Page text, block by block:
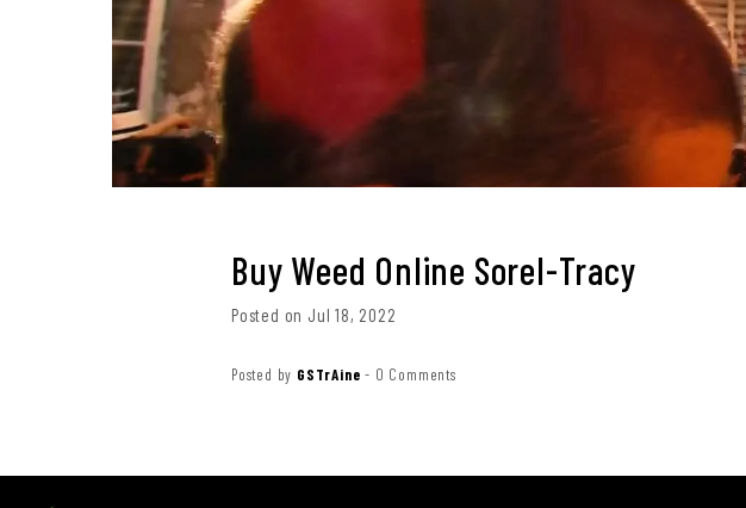
Buy Weed Online Sorel-Tracy
Posted on Jul 18, 2022
Posted by GSTrAine - 0 Comments